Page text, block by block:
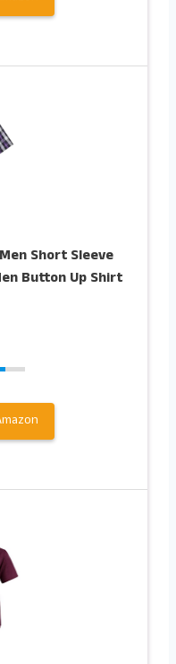
Short Sleeve
Button Up Shirt